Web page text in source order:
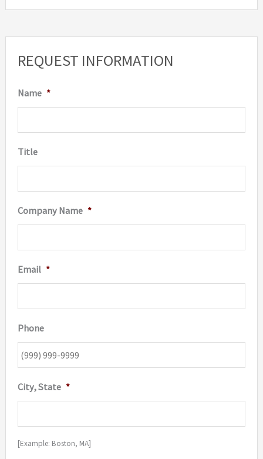
REQUEST INFORMATION
Name *
Title
Company Name *
Email *
Phone
City, State *
[Example: Boston, MA]